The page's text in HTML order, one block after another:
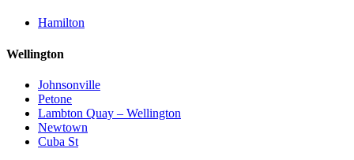
Hamilton
Wellington
Johnsonville
Petone
Lambton Quay – Wellington
Newtown
Cuba St